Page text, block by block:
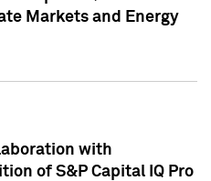
Markets and Energy
with
of S&P Capital IQ Pro